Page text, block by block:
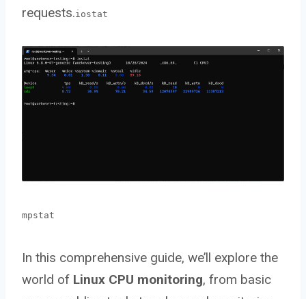
requests.iostat
mpstat
In this comprehensive guide, we’ll explore the
world of Linux CPU monitoring, from basic